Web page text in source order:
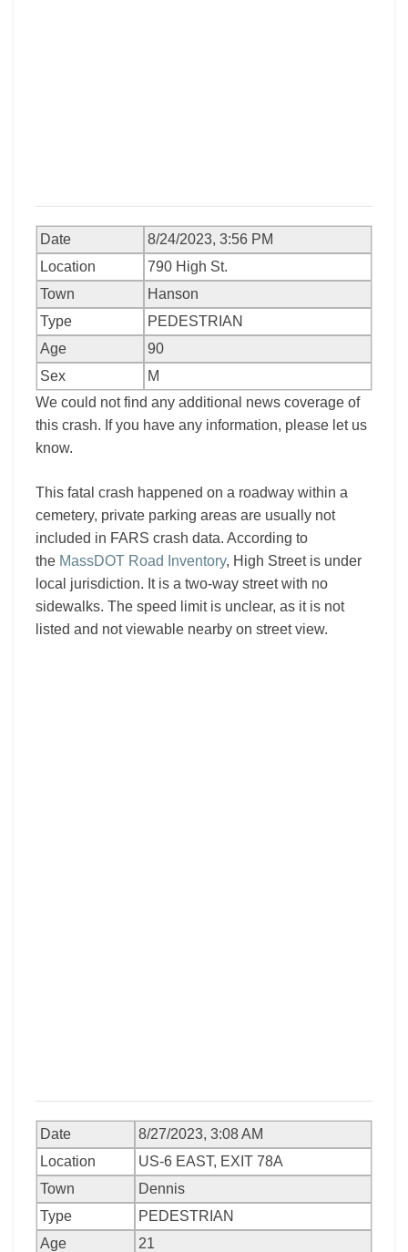
Date
8/24/2023, 3:56 PM
Location
790 High St.
Town
Hanson
Type
PEDESTRIAN
Age
90
Sex
M
We could not find any additional news coverage of
this crash. If you have any information, please let us
know.
This fatal crash happened on a roadway within a
cemetery, private parking areas are usually not
included in FARS crash data. According to
the MassDOT Road Inventory, High Street is under
local jurisdiction. It is a two-way street with no
sidewalks. The speed limit is unclear, as it is not
listed and not viewable nearby on street view.
Date
8/27/2023, 3:08 AM
Location
US-6 EAST, EXIT 78A
Town
Dennis
Type
PEDESTRIAN
Age
21